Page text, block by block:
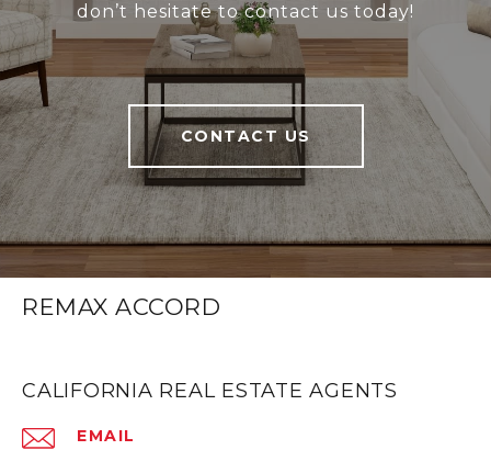
don’t hesitate to contact us today!
CONTACT US
REMAX ACCORD
CALIFORNIA REAL ESTATE AGENTS
EMAIL